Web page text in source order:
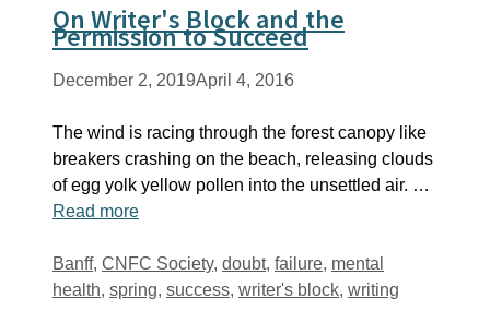
On Writer's Block and the
Permission to Succeed
December 2, 2019April 4, 2016
The wind is racing through the forest canopy like
breakers crashing on the beach, releasing clouds
of egg yolk yellow pollen into the unsettled air. …
Read more
Tags
Banff, CNFC Society, doubt, failure, mental
health, spring, success, writer's block, writing